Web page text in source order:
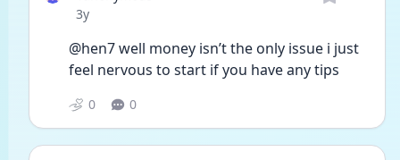
Date posted
3y
@hen7 well money isn’t the only issue i just
feel nervous to start if you have any tips
0 0